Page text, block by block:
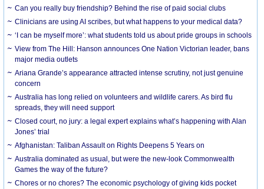
Can you really buy friendship? Behind the rise of paid social clubs
Clinicians are using AI scribes, but what happens to your medical data?
‘I can be myself more’: what students told us about pride groups in schools
View from The Hill: Hanson announces One Nation Victorian leader, bans
major media outlets
Ariana Grande’s appearance attracted intense scrutiny, not just genuine
concern
Australia has long relied on volunteers and wildlife carers. As bird flu
spreads, they will need support
Closed court, no jury: a legal expert explains what’s happening with Alan
Jones’ trial
Afghanistan: Taliban Assault on Rights Deepens 5 Years on
Australia dominated as usual, but were the new-look Commonwealth
Games the way of the future?
Chores or no chores? The economic psychology of giving kids pocket